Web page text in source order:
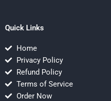
Quick Links
Home
Privacy Policy
Refund Policy
Terms of Service
Order Now